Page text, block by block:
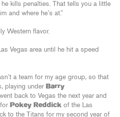
kills penalties. That tells you a little
and where he’s at.”
Western flavor.
Vegas area until he hit a speed
a team for my age group, so that
playing under Barry
back to Vegas the next year and
Pokey Reddick of the Las
to the Titans for my second year of